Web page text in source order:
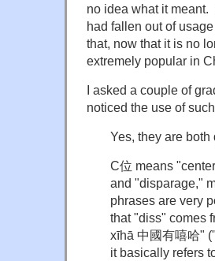
no idea what it
had fallen out of
that, now that it is no
extremely popular in
I asked a couple of
noticed the use of
Yes, they are both
C位 means
and "disparage,"
phrases are very
that "diss" comes
xīhā 中國有嘻哈"
it basically refers